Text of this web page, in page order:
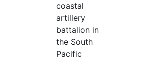
coastal
artillery
battalion in
the South
Pacific